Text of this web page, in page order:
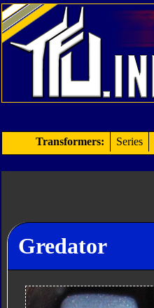
Transformers: Series
Gredator